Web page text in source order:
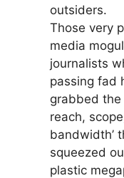
outsiders.
Those very
media
journalists
passing fad
grabbed the
reach,
bandwidth’
squeezed
plastic